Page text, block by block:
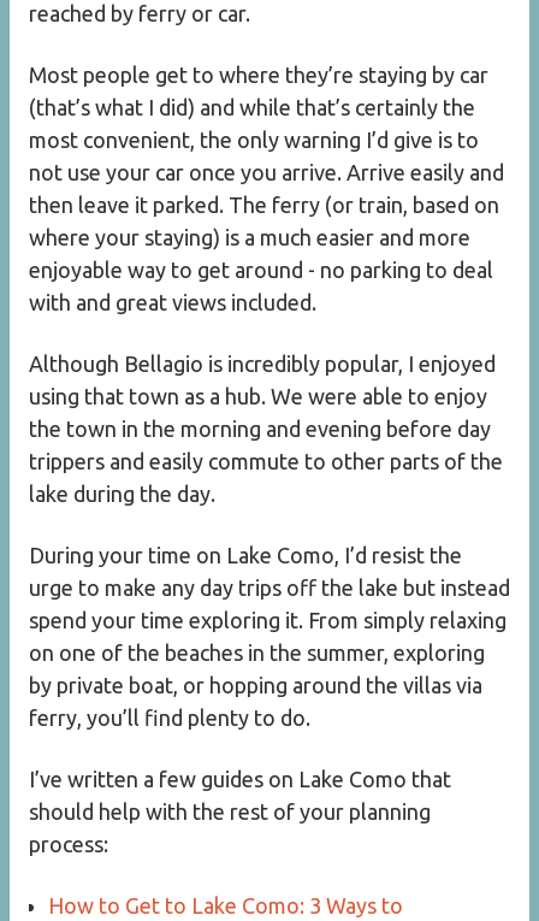
reached by ferry or car.
Most people get to where they’re staying by car
(that’s what I did) and while that’s certainly the
most convenient, the only warning I’d give is to
not use your car once you arrive. Arrive easily and
then leave it parked. The ferry (or train, based on
where your staying) is a much easier and more
enjoyable way to get around - no parking to deal
with and great views included.
Although Bellagio is incredibly popular, I enjoyed
using that town as a hub. We were able to enjoy
the town in the morning and evening before day
trippers and easily commute to other parts of the
lake during the day.
During your time on Lake Como, I’d resist the
urge to make any day trips off the lake but instead
spend your time exploring it. From simply relaxing
on one of the beaches in the summer, exploring
by private boat, or hopping around the villas via
ferry, you’ll find plenty to do.
I’ve written a few guides on Lake Como that
should help with the rest of your planning
process:
How to Get to Lake Como: 3 Ways to